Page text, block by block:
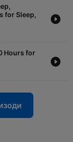
for Sleep,
Hours for